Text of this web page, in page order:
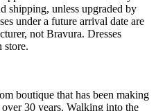
shipping, unless upgraded by
under a future arrival date are
not Bravura. Dresses
store.
boutique that has been making
30 years. Walking into the